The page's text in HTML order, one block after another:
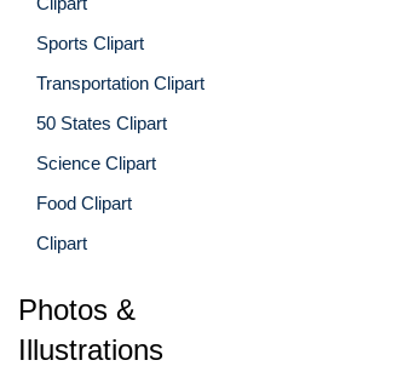
Sports Clipart
Transportation Clipart
50 States Clipart
Science Clipart
Food Clipart
Clipart
Photos &
Illustrations